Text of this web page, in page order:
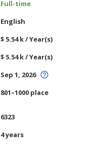
Full-time
English
$ 5.54 k / Year(s)
$ 5.54 k / Year(s)
Sep 1, 2026
801–1000 place
6323
4 years